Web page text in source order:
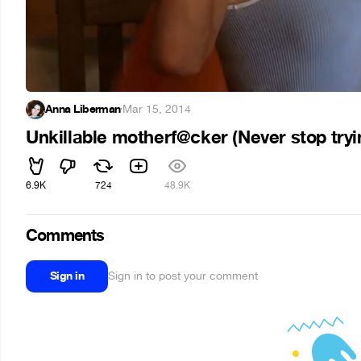
Anna Liberman·Mar 15, 2014
Unkillable motherf@cker (Never stop
6.9K 724 48.9K
Comments
Sign in Sign in to post your comment